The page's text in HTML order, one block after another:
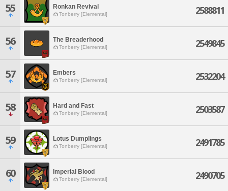
55 Ronkan Revival
Tonberry [Elemental] 2588811
56 The Breaderhood
Tonberry [Elemental] 2549845
57 Embers
Tonberry [Elemental] 2532204
58 Hard and Fast
Tonberry [Elemental] 2503587
59 Lotus Dumplings
Tonberry [Elemental] 2491785
60 Imperial Blood
Tonberry [Elemental] 2490705